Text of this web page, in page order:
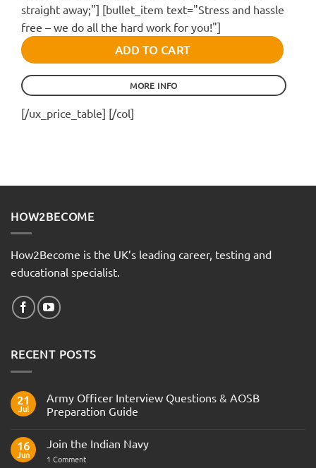
straight away;"] [bullet_item text="Stress and hassle
free – we do all the hard work for you!"]
ADD TO CART
MORE INFO
[/ux_price_table] [/col]
HOW2BECOME
How2Become is the UK’s leading career, testing and
educational specialist.
RECENT POSTS
21
Jul
Army Officer Interview Questions & AOSB
Preparation Guide
on
Officer
16
Jun
Join the Indian Navy
1 Commenton